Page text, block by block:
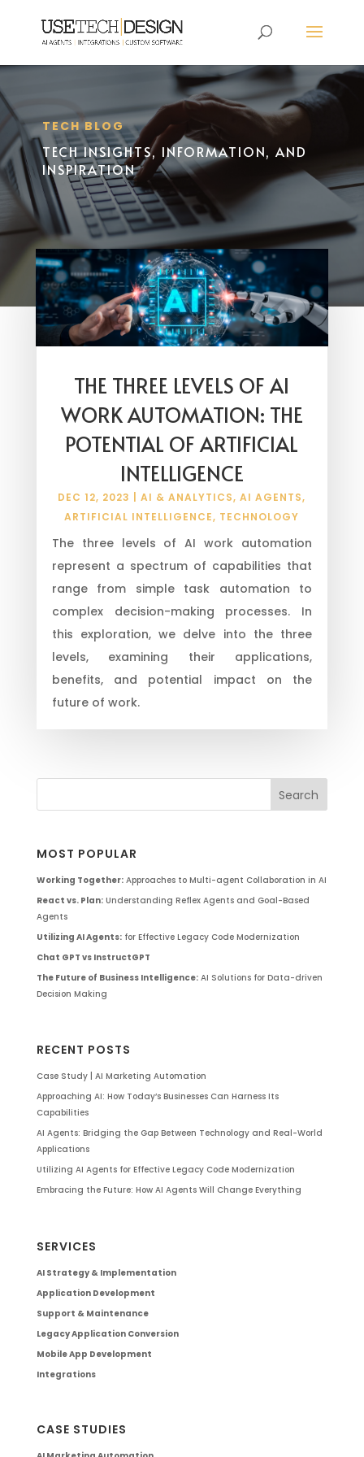
TECH BLOG
TECH INSIGHTS, INFORMATION, AND
INSPIRATION
THE THREE LEVELS OF AI
WORK AUTOMATION: THE
POTENTIAL OF ARTIFICIAL
INTELLIGENCE
DEC 12, 2023 |AI & ANALYTICS,AI AGENTS,
ARTIFICIAL INTELLIGENCE, TECHNOLOGY
The three levels of AI work automation
represent a spectrum of capabilities that
range from simple task automation to
complex decision-making processes. In
this exploration, we delve into the three
levels, examining their applications,
benefits, and potential impact on the
future of work.
MOST POPULAR
Working Together:Approaches to Multi-agent Collaboration in AI
React vs. Plan:Understanding Reflex Agents and Goal-Based
Agents
Utilizing AI Agents:for Effective Legacy Code Modernization
Chat GPT vs InstructGPT
The Future of Business Intelligence:AI Solutions for Data-driven
Decision Making
RECENT POSTS
Case Study | AI Marketing Automation
Approaching AI: How Today’s Businesses Can Harness Its
Capabilities
AI Agents: Bridging the Gap Between Technology and Real-World
Applications
Utilizing AI Agents for Effective Legacy Code Modernization
Embracing the Future: How AI Agents Will Change Everything
SERVICES
AI Strategy & Implementation
Application Development
Support & Maintenance
Legacy Application Conversion
Mobile App Development
Integrations
CASE STUDIES